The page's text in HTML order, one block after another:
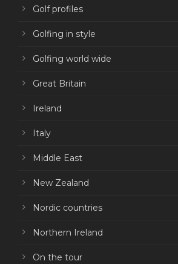
Golf profiles
Golfing in style
Golfing world wide
Great Britain
Ireland
Italy
Middle East
New Zealand
Nordic countries
Northern Ireland
On the tour